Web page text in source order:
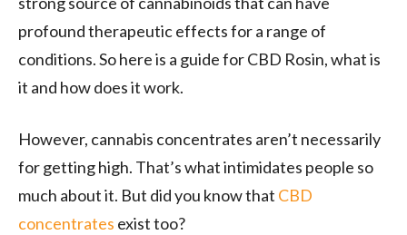
profound therapeutic effects for a range of
conditions. So here is a guide for CBD Rosin, what is
it and how does it work.
However, cannabis concentrates aren’t necessarily
for getting high. That’s what intimidates people so
much about it. But did you know that CBD
concentrates exist too?